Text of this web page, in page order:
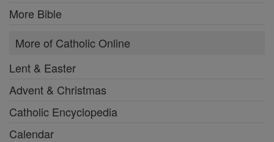
More Bible
More of Catholic Online
Lent & Easter
Advent & Christmas
Catholic Encyclopedia
Calendar